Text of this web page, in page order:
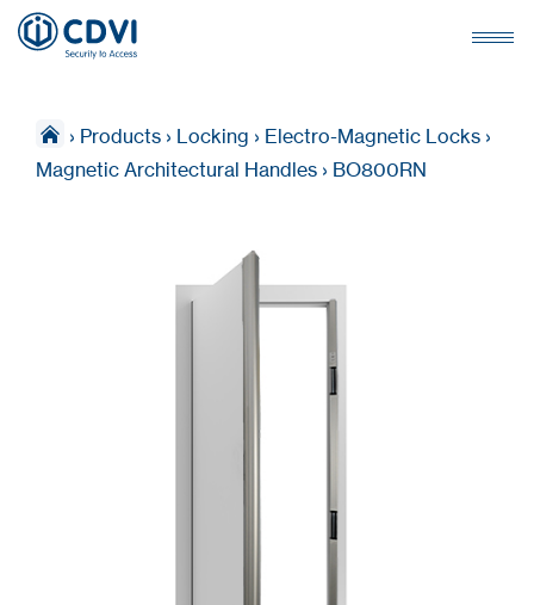
› Products › Locking › Electro-Magnetic Locks ›
Magnetic Architectural Handles › BO800RN